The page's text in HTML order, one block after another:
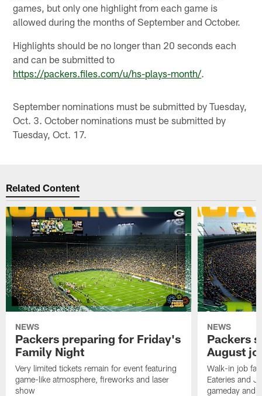
games, but only one highlight from each game is
allowed during the months of September and October.
Highlights should be no longer than 20 seconds each
and can be submitted to
https://packers.files.com/u/hs-plays-month/.
September nominations must be submitted by Tuesday,
Oct. 3. October nominations must be submitted by
Tuesday, Oct. 17.
Related Content
NEWS
Packers preparing for Friday's
Family Night
Very limited tickets remain for event featuring
game-like atmosphere, fireworks and laser
show
NEWS
Packers
August
Walk-in job
Eateries and
gameday and